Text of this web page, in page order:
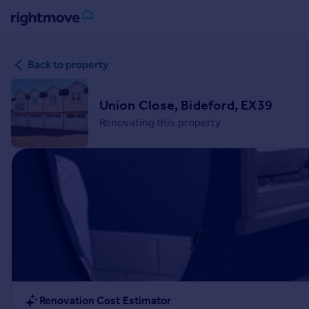
in
Buy
Property for sale
New homes for sale
Property valuation
Property to rent
Student property to rent
House
Back to property
Union Close, Bideford, EX39
Renovating this property
Renovation Cost Estimator